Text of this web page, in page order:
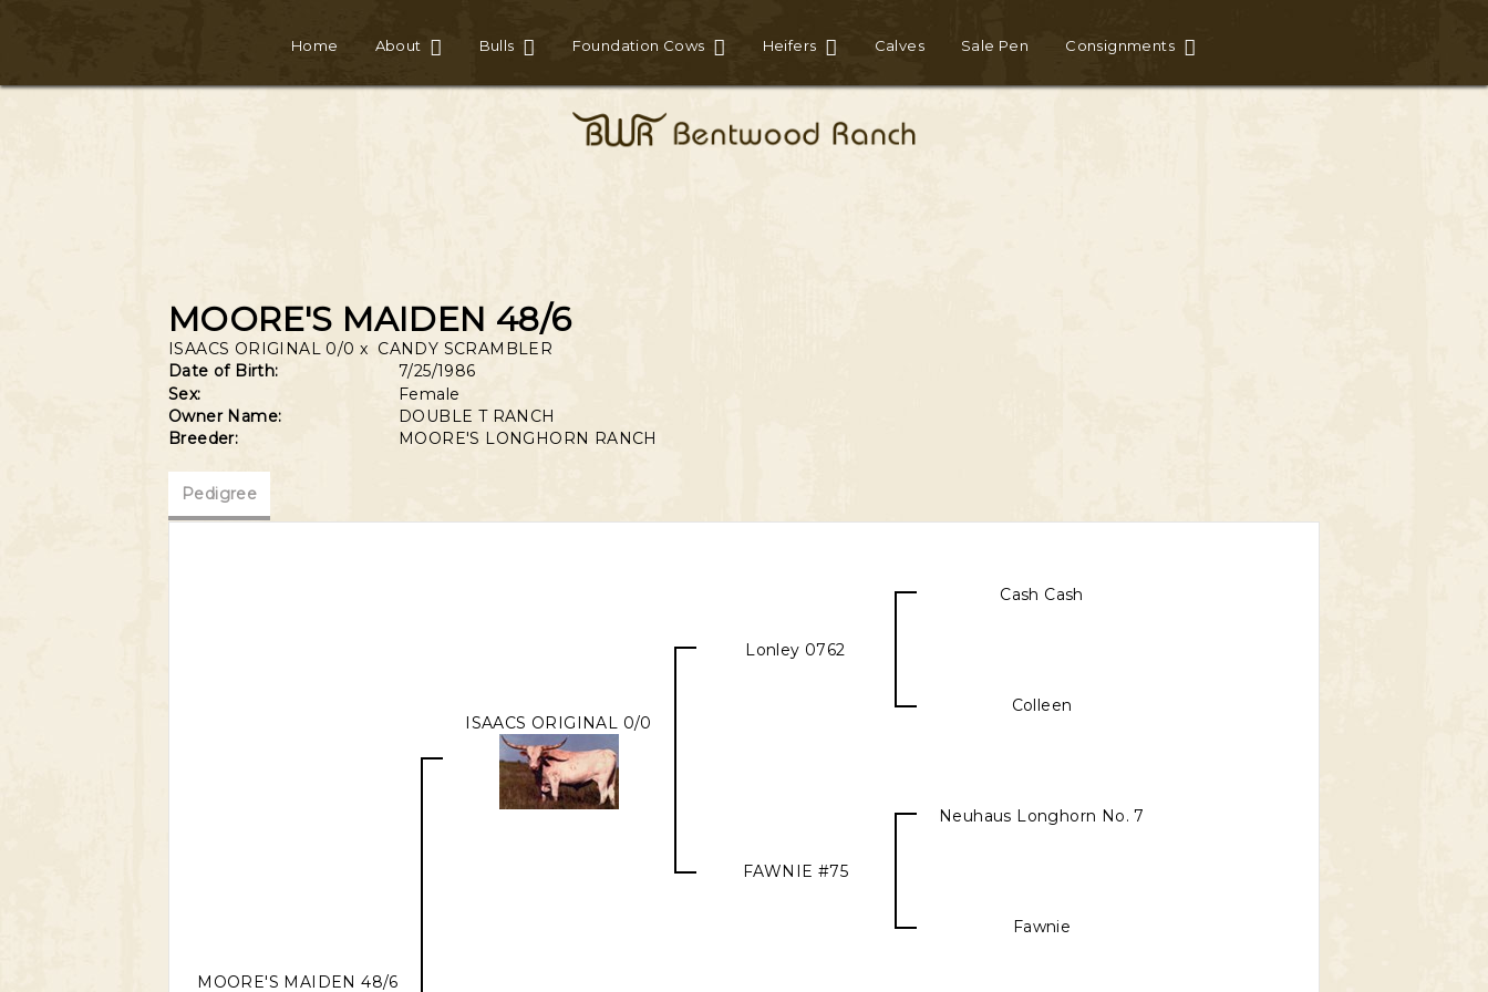
Home About Bulls Foundation Cows Heifers Calves Sale Pen Consignments
MOORE'S MAIDEN 48/6
ISAACS ORIGINAL 0/0 xCANDY SCRAMBLER
Date of Birth:
7/25/1986
Sex:
Female
Owner Name:
DOUBLE T RANCH
Breeder:
MOORE'S LONGHORN RANCH
Pedigree
MOORE'S MAIDEN 48/6
ISAACS ORIGINAL 0/0
Lonley 0762
Cash Cash
Colleen
FAWNIE #75
Neuhaus Longhorn No. 7
Fawnie